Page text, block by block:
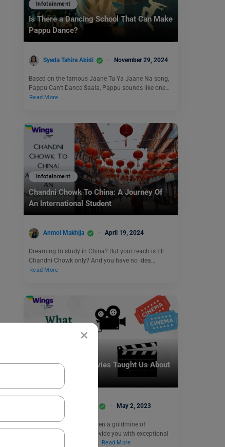
×
Infotainment
Is There a Dancing School That Can Make
Pappu Dance?
Syeda Tahira Abidi November 29, 2024
Based on the famous Jaane Tu Ya Jaane Na song,
Pappu Can’t Dance Saala, Pappu sounds like one…
Read More
Infotainment
Chandni Chowk To China: A Journey Of
An International Student
Anmol Makhija April 19, 2024
Dreaming to study in China? But your reach is till
Chandni Chowk only? And you have no idea…
Read More
What Bollywood Movies Taught Us About
May 2, 2023
Bollywood movies are often a goldmine of
information and may provide you with exceptional
Read More